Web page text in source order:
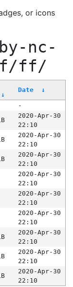
or icons
nc-
ff/
↓
Date ↓
-
2020-Apr-30
22:10
2020-Apr-30
22:10
2020-Apr-30
22:10
2020-Apr-30
22:10
2020-Apr-30
22:10
2020-Apr-30
22:10
2020-Apr-30
22:10
2020-Apr-30
22:10
2020-Apr-30
22:10